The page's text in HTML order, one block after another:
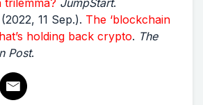
trilemma? JumpStart.
11 Sep.). The ‘blockchain
holding back crypto. The
Post.